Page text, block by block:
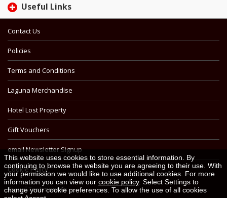
Useful Links
Contact Us
Policies
Terms and Conditions
Laguna Merchandise
Hotel Lost Property
Gift Vouchers
email Newsletter Signup
Cookie Policy
Travel Testimonials
This website uses cookies to store essential information. By
continuing to browse the website you are agreeing to their use. With
your permission we would like to use additional cookies. For more
information you can view our cookie policy. Select Settings to
change your cookie preferences. To allow the use of all cookies